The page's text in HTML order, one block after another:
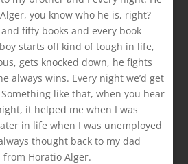
you know who he is, right?
fifty books and every book
starts off kind of tough in life,
gets knocked down, he fights
always wins. Every night we’d get
like that, when you hear
it helped me when I was
in life when I was unemployed
thought back to my dad
from Horatio Alger.